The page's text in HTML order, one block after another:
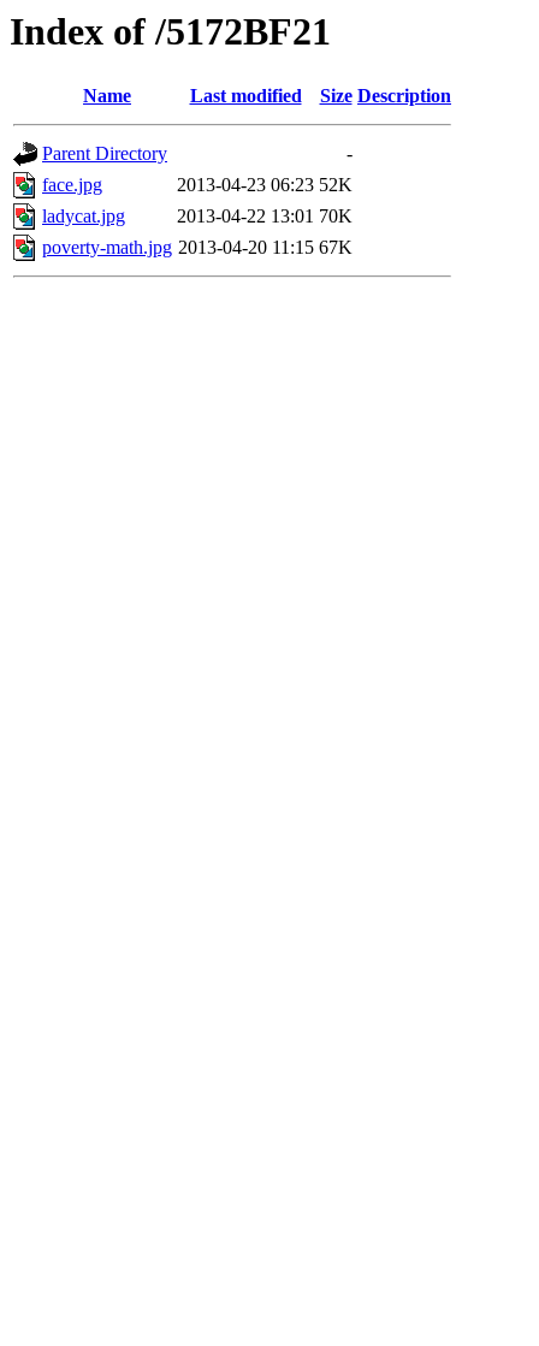
Index of /5172BF21
Name Last modified Size Description
Parent Directory
-
face.jpg
2013-04-23 06:23 52K
ladycat.jpg
2013-04-22 13:01 70K
poverty-math.jpg 2013-04-20 11:15 67K